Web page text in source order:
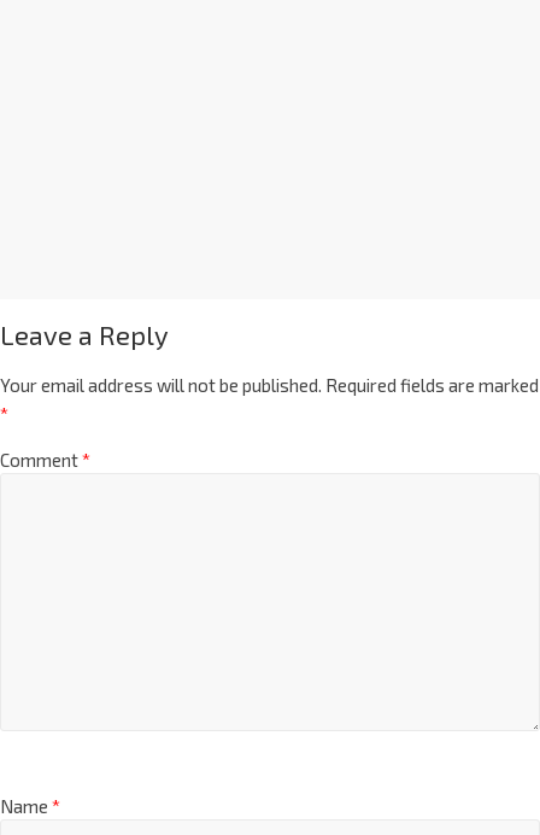
Leave a Reply
Your email address will not be published. Required fields are marked
*
Comment*
Name *